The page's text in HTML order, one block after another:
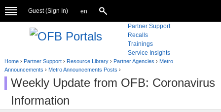
Guest (Sign In) en
Partner Support
Recalls
Trainings
Service Insights
Home› Partner Support› Resource Library› Partner Agencies › Metro
Announcements › Metro Announcements Posts ›
Weekly Update from OFB: Coronavirus
Information